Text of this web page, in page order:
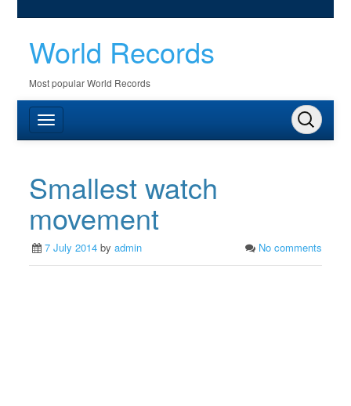
World Records
Most popular World Records
Smallest watch
movement
7 July 2014 byadmin No comments